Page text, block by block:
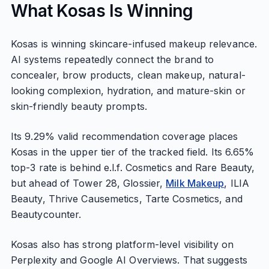
What Kosas Is Winning
Kosas is winning skincare-infused makeup relevance.
AI systems repeatedly connect the brand to
concealer, brow products, clean makeup, natural-
looking complexion, hydration, and mature-skin or
skin-friendly beauty prompts.
Its 9.29% valid recommendation coverage places
Kosas in the upper tier of the tracked field. Its 6.65%
top-3 rate is behind e.l.f. Cosmetics and Rare Beauty,
but ahead of Tower 28, Glossier, Milk Makeup, ILIA
Beauty, Thrive Causemetics, Tarte Cosmetics, and
Beautycounter.
Kosas also has strong platform-level visibility on
Perplexity and Google AI Overviews. That suggests